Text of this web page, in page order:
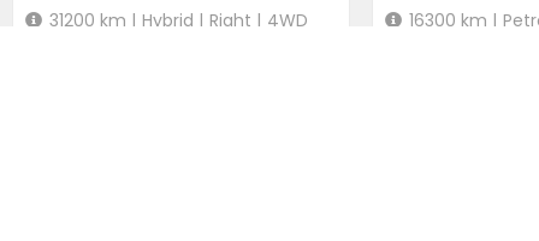
31200 km | Hybrid | Right | 4WD
16300 km |